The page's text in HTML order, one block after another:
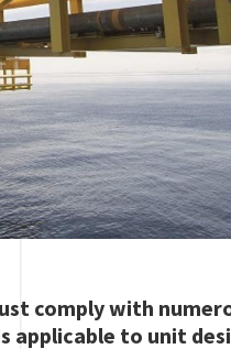
comply with
applicable to unit